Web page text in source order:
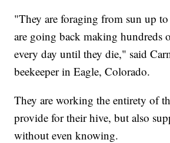
"They are foraging from sun up
are going back making hundreds
every day until they die," said
beekeeper in Eagle, Colorado.
They are working the entirety of
provide for their hive, but also
without even knowing.